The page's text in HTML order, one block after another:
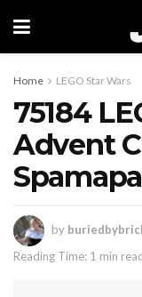
Home LEGO Star Wars
75184
Advent
by
Reading Time: 1 min